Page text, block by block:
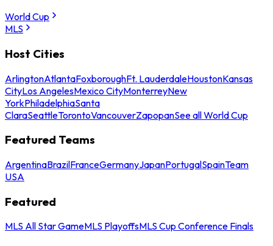
World Cup
MLS
Host Cities
ArlingtonAtlantaFoxboroughFt. LauderdaleHoustonKansas
CityLos AngelesMexico CityMonterreyNew
YorkPhiladelphiaSanta
ClaraSeattleTorontoVancouverZapopanSee all World Cup
Featured Teams
ArgentinaBrazilFranceGermanyJapanPortugalSpainTeam
USA
Featured
MLS All Star GameMLS PlayoffsMLS Cup Conference Finals